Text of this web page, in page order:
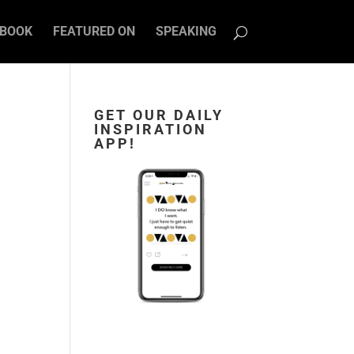
FEATURED ON SPEAKING
GET OUR DAILY
INSPIRATION
APP!